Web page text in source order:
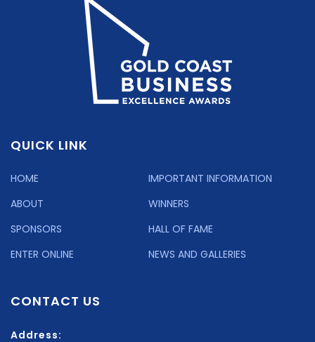
QUICK LINK
HOME
ABOUT
SPONSORS
ENTER ONLINE
IMPORTANT INFORMATION
WINNERS
HALL OF FAME
NEWS AND GALLERIES
CONTACT US
Address: